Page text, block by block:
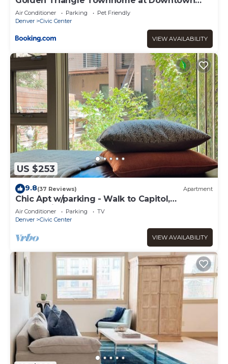
Denver
Air Conditioner Parking
Pet Friendly
Denver
Civic Center
VIEW AVAILABILITY
US $253
9.8(37 Reviews) Apartment
Chic Apt w/parking - Walk to Capitol,
Convention Center, museums & shops!
Air Conditioner Parking
TV
Denver
Civic Center
VIEW AVAILABILITY